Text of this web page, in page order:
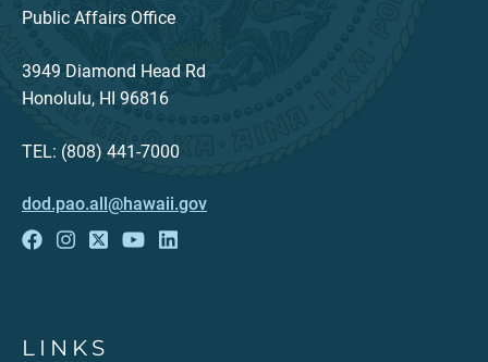
Public Affairs Office
3949 Diamond Head Rd
Honolulu, HI 96816
TEL: (808) 441-7000
dod.pao.all@hawaii.gov
LINKS